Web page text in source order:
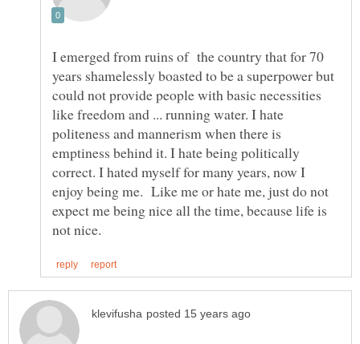
I emerged from ruins of the country that for 70
years shamelessly boasted to be a superpower but
could not provide people with basic necessities
like freedom and ... running water. I hate
politeness and mannerism when there is
emptiness behind it. I hate being politically
correct. I hated myself for many years, now I
enjoy being me. Like me or hate me, just do not
expect me being nice all the time, because life is